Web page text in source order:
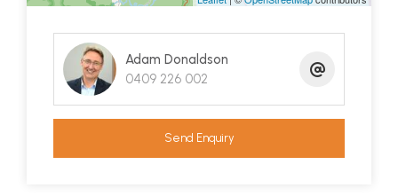
Adam Donaldson
0409 226 002
Send Enquiry